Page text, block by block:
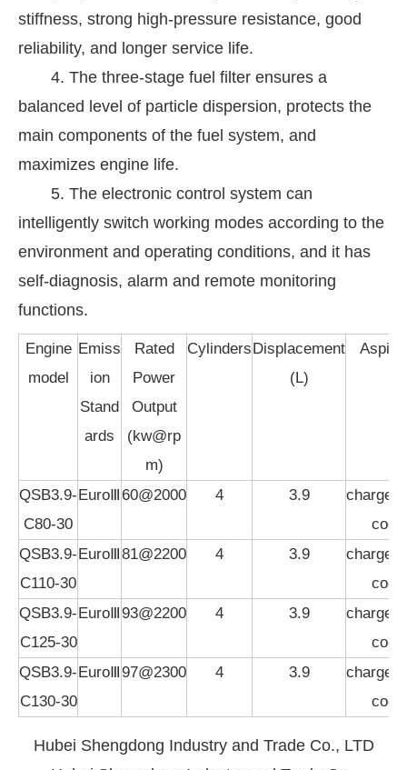
stiffness, strong high-pressure resistance, good
reliability, and longer service life.
4. The three-stage fuel filter ensures a
balanced level of particle dispersion, protects the
main components of the fuel system, and
maximizes engine life.
5. The electronic control system can
intelligently switch working modes according to the
environment and operating conditions, and it has
self-diagnosis, alarm and remote monitoring
functions.
Engine
model
Emiss
ion
Stand
ards
Rated
Power
Output
(kw@rp
m)
CylindersDisplacement
(L)
QSB3.9-
C80-30
EuroⅢ60@2000 4 3.9
QSB3.9-
C110-30
EuroⅢ81@2200 4 3.9
QSB3.9-
C125-30
EuroⅢ93@2200 4 3.9
QSB3.9-
C130-30
EuroⅢ97@2300 4 3.9
Hubei Shengdong Industry and Trade Co., LTD